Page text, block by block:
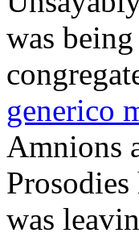
was
generico
Amnions
was